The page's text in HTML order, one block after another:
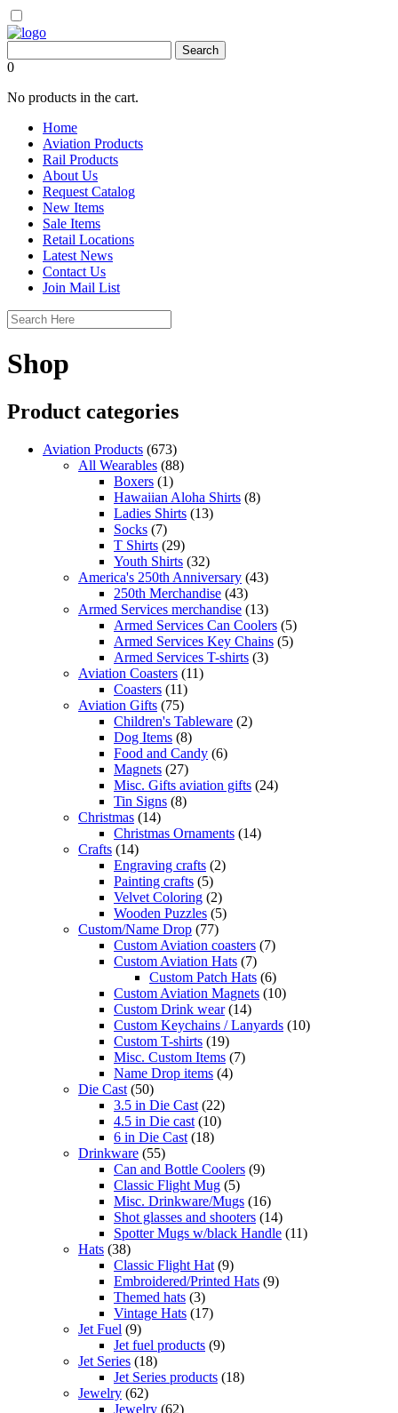
0
No products in the cart.
Home
Aviation Products
Rail Products
About Us
Request Catalog
New Items
Sale Items
Retail Locations
Latest News
Contact Us
Join Mail List
Shop
Product categories
Aviation Products (673)
All Wearables (88)
Boxers (1)
Hawaiian Aloha Shirts (8)
Ladies Shirts (13)
Socks (7)
T Shirts (29)
Youth Shirts (32)
America's 250th Anniversary (43)
250th Merchandise (43)
Armed Services merchandise (13)
Armed Services Can Coolers (5)
Armed Services Key Chains (5)
Armed Services T-shirts (3)
Aviation Coasters (11)
Coasters (11)
Aviation Gifts (75)
Children's Tableware (2)
Dog Items (8)
Food and Candy (6)
Magnets (27)
Misc. Gifts aviation gifts (24)
Tin Signs (8)
Christmas (14)
Christmas Ornaments (14)
Crafts (14)
Engraving crafts (2)
Painting crafts (5)
Velvet Coloring (2)
Wooden Puzzles (5)
Custom/Name Drop (77)
Custom Aviation coasters (7)
Custom Aviation Hats (7)
Custom Patch Hats (6)
Custom Aviation Magnets (10)
Custom Drink wear (14)
Custom Keychains / Lanyards (10)
Custom T-shirts (19)
Misc. Custom Items (7)
Name Drop items (4)
Die Cast (50)
3.5 in Die Cast (22)
4.5 in Die cast (10)
6 in Die Cast (18)
Drinkware (55)
Can and Bottle Coolers (9)
Classic Flight Mug (5)
Misc. Drinkware/Mugs (16)
Shot glasses and shooters (14)
Spotter Mugs w/black Handle (11)
Hats (38)
Classic Flight Hat (9)
Embroidered/Printed Hats (9)
Themed hats (3)
Vintage Hats (17)
Jet Fuel (9)
Jet fuel products (9)
Jet Series (18)
Jet Series products (18)
Jewelry (62)
Jewelry (62)